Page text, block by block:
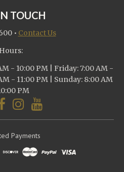
TOUCH
• Contact Us
Hours:
- 10:00 PM | Friday: 7:00 AM -
- 11:00 PM | Sunday: 8:00 AM
PM
Payments